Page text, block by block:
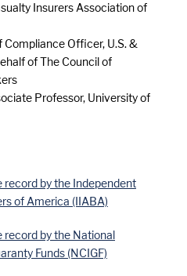
Insurers Association of
Compliance Officer, U.S. &
of The Council of
Professor, University of
by the Independent
of America (IIABA)
by the National
Funds (NCIGF)